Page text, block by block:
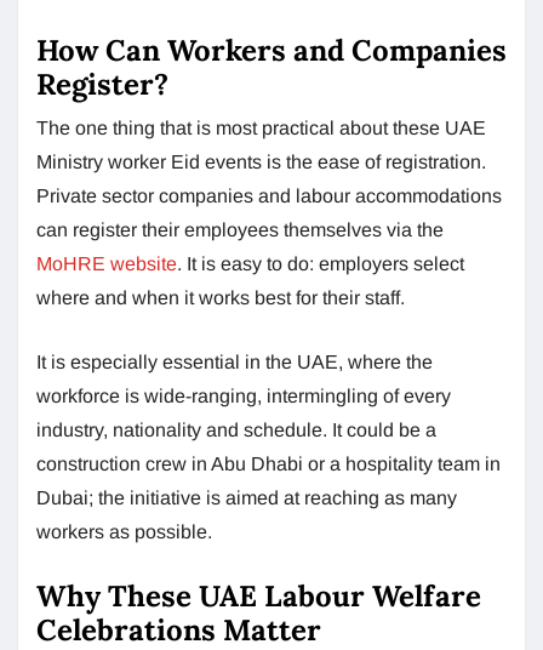
How Can Workers and Companies
Register?
The one thing that is most practical about these UAE
Ministry worker Eid events is the ease of registration.
Private sector companies and labour accommodations
can register their employees themselves via the
MoHRE website. It is easy to do: employers select
where and when it works best for their staff.
It is especially essential in the UAE, where the
workforce is wide-ranging, intermingling of every
industry, nationality and schedule. It could be a
construction crew in Abu Dhabi or a hospitality team in
Dubai; the initiative is aimed at reaching as many
workers as possible.
Why These UAE Labour Welfare
Celebrations Matter